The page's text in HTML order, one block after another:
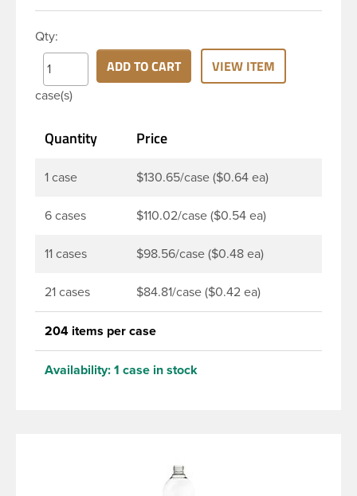
continuous thread neck finish and round base. Due
to high clarity and durability during shipping PET
Boston Round is a popular packaging product in
the personal care and bath & body industries,
household cleaners and more. Pair it with disc-top,
that stands out on the shelf.
Qty:
case(s)
ADD TO CART VIEW ITEM
Quantity Price
1 case $130.65/case ($0.64 ea)
6 cases $110.02/case ($0.54 ea)
11 cases $98.56/case ($0.48 ea)
21 cases $84.81/case ($0.42 ea)
204 items per case
Availability: 1 case in stock